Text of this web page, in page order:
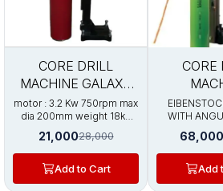
CORE DRILL
MACHINE GALAXY
PRO 200
motor : 3.2 Kw 750rpm max
dia 200mm weight 18kg
with stand
21,00028,000
Add to Cart
CORE
WITH
STAND Motor 3.2kw
variable
speed 780 /
dia 250mm
Add